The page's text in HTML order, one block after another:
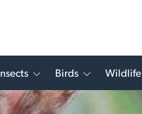
Insects Birds Wildlife